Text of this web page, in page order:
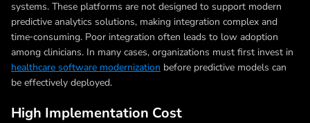
systems. These platforms are not designed to support modern
predictive analytics solutions, making integration complex and
time‑consuming. Poor integration often leads to low adoption
among clinicians. In many cases, organizations must first invest in
healthcare software modernization before predictive models can
be effectively deployed.
High Implementation Cost